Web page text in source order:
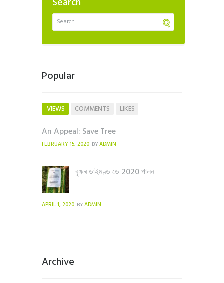
Popular
VIEWS COMMENTS LIKES
An Appeal: Save Tree
FEBRUARY 15, 2020 BY ADMIN
বৃক্ষৰ ডাইমণ্ড ডে 2020 পালন
APRIL 1, 2020 BY ADMIN
Archive